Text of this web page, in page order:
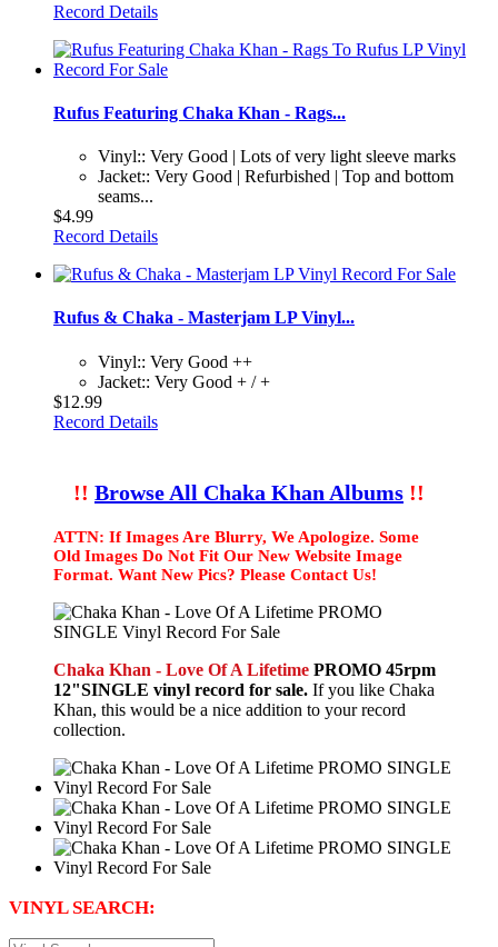
Record Details
Rufus Featuring Chaka Khan - Rags...
Vinyl:: Very Good | Lots of very light sleeve marks
Jacket:: Very Good | Refurbished | Top and bottom
seams...
$4.99
Record Details
Rufus & Chaka - Masterjam LP Vinyl...
Vinyl:: Very Good ++
Jacket:: Very Good + / +
$12.99
Record Details
!! Browse All Chaka Khan Albums !!
ATTN: If Images Are Blurry, We Apologize. Some
Old Images Do Not Fit Our New Website Image
Format. Want New Pics? Please Contact Us!
Chaka Khan - Love Of A Lifetime PROMO 45rpm
12"SINGLE vinyl record for sale. If you like Chaka
Khan, this would be a nice addition to your record
collection.
VINYL SEARCH: